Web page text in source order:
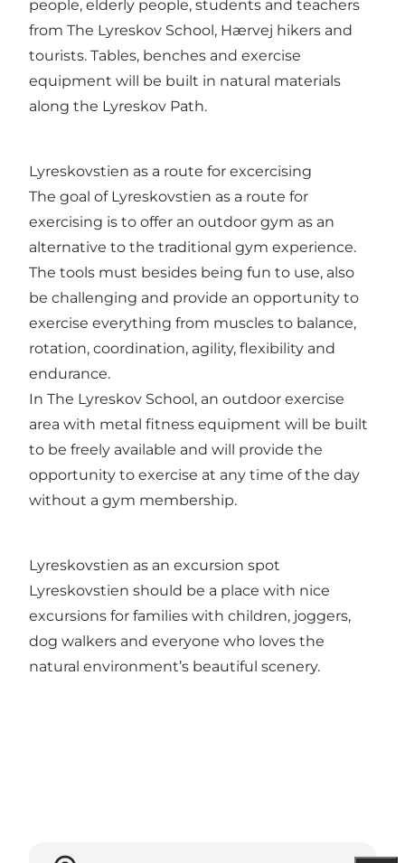
people, elderly people, students and teachers
from The Lyreskov School, Hærvej hikers and
tourists. Tables, benches and exercise
equipment will be built in natural materials
along the Lyreskov Path.
Lyreskovstien as a route for excercising
The goal of Lyreskovstien as a route for
exercising is to offer an outdoor gym as an
alternative to the traditional gym experience.
The tools must besides being fun to use, also
be challenging and provide an opportunity to
exercise everything from muscles to balance,
rotation, coordination, agility, flexibility and
endurance.
In The Lyreskov School, an outdoor exercise
area with metal fitness equipment will be built
to be freely available and will provide the
opportunity to exercise at any time of the day
without a gym membership.
Lyreskovstien as an excursion spot
Lyreskovstien should be a place with nice
excursions for families with children, joggers,
dog walkers and everyone who loves the
natural environment’s beautiful scenery.